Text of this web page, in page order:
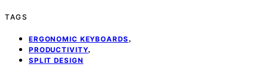
TAGS
ERGONOMIC KEYBOARDS ,
PRODUCTIVITY,
SPLIT DESIGN